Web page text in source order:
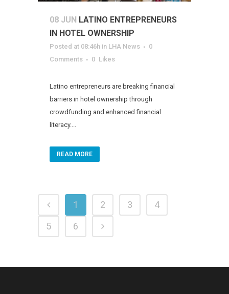
08 JUN LATINO ENTREPRENEURS
IN HOTEL OWNERSHIP
Posted at 08:46h in LHA News
0
Comments
0 Likes
Latino entrepreneurs are breaking financial
barriers in hotel ownership through
crowdfunding and enhanced financial
literacy....
READ MORE
1 2 3
4
5
6